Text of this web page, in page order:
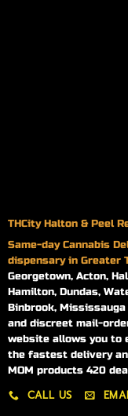
THCity Halton & Peel
Same-dayCannabis
dispensary in Greater
Georgetown, Acton,
Hamilton, Dundas,
Binbrook,
and discreet mail-
website allows you to
the fastest delivery
MOM products 420
CALL US